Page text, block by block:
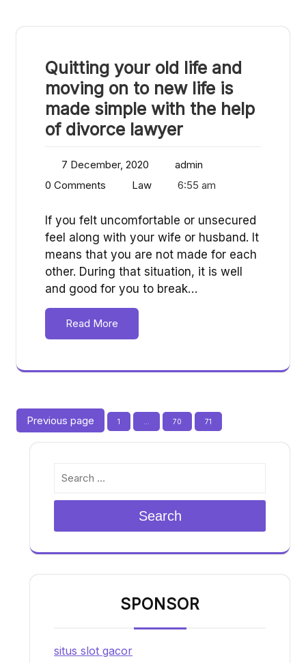
Quitting your old life and
moving on to new life is
made simple with the help
of divorce lawyer
7 December, 2020
admin
0 Comments
Law 6:55 am
If you felt uncomfortable or unsecured
feel along with your wife or husband. It
means that you are not made for each
other. During that situation, it is well
and good for you to break…
Read More
Posts
pagination
Previous page 1 Page
70 71
Search
SPONSOR
situs slot gacor